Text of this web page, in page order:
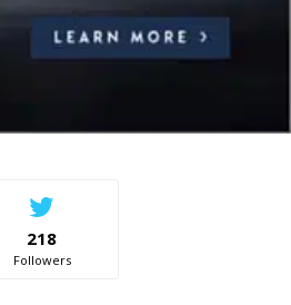
218
Followers